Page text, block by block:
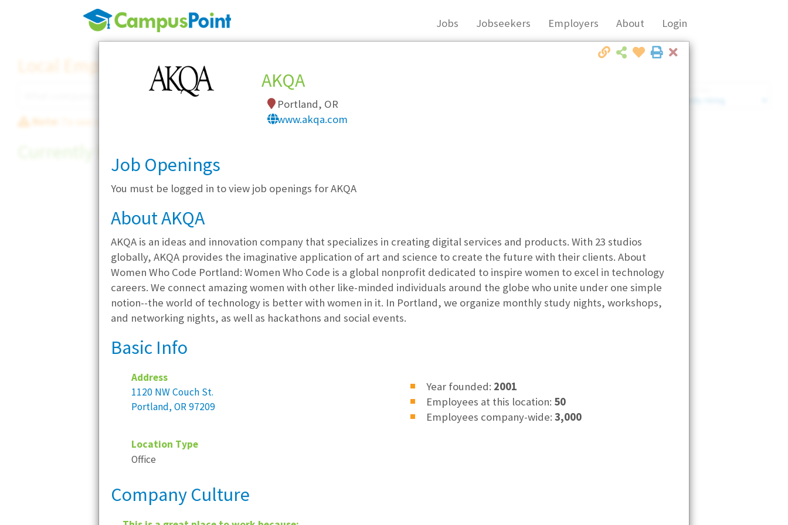
Jobs Jobseekers Employers About Login
Local Employer Directory
Note: To see some details, such as available jobs, you must login, or
Currently Hiring
Close
AKQA
Portland, OR
www.akqa.com
Job Openings
You must be logged in to view job openings for AKQA
About AKQA
AKQA is an ideas and innovation company that specializes in creating digital services and products. With 23 studios
globally, AKQA provides the imaginative application of art and science to create the future with their clients. About
Women Who Code Portland: Women Who Code is a global nonprofit dedicated to inspire women to excel in technology
careers. We connect amazing women with other like-minded individuals around the globe who unite under one simple
notion--the world of technology is better with women in it. In Portland, we organize monthly study nights, workshops,
and networking nights, as well as hackathons and social events.
Basic Info
Address
1120 NW Couch St.
Portland, OR 97209
Year founded: 2001
Employees at this location: 50
Employees company-wide: 3,000
Location Type
Office
Company Culture